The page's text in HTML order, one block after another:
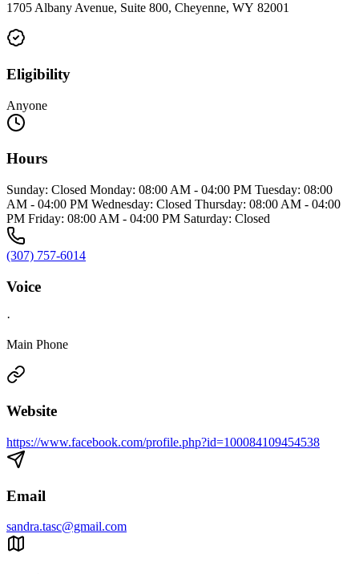
1705 Albany Avenue, Suite 800, Cheyenne, WY 82001
Eligibility
Anyone
Hours
Sunday: Closed Monday: 08:00 AM - 04:00 PM Tuesday: 08:00
AM - 04:00 PM Wednesday: Closed Thursday: 08:00 AM - 04:00
PM Friday: 08:00 AM - 04:00 PM Saturday: Closed
(307) 757-6014
Voice
·
Main Phone
Website
https://www.facebook.com/profile.php?id=100084109454538
Email
sandra.tasc@gmail.com